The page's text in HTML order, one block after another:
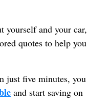
yourself and your car,
quotes to help you
just five minutes, you
and start saving on